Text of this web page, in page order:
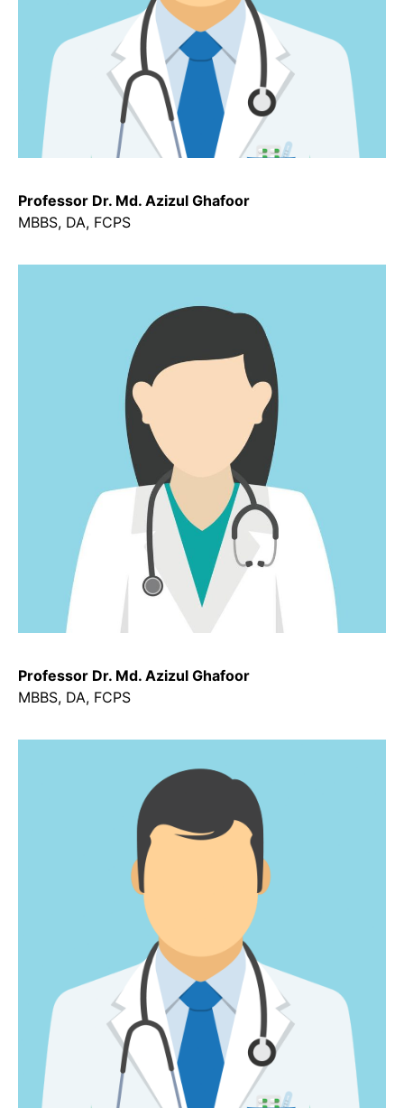
Professor Dr. Md. Azizul Ghafoor
MBBS, DA, FCPS
Professor Dr. Md. Azizul Ghafoor
MBBS, DA, FCPS